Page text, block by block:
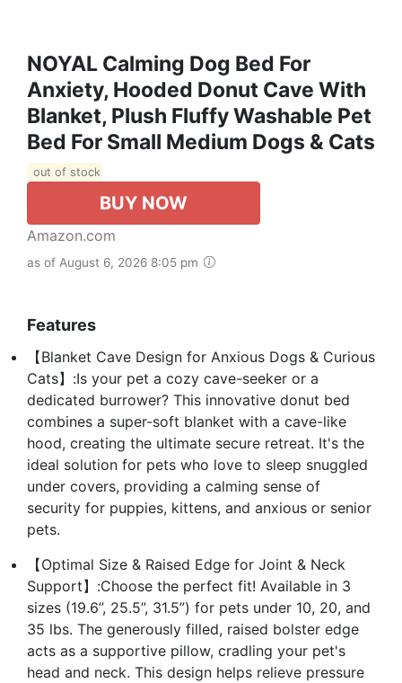
NOYAL Calming Dog Bed For
Anxiety, Hooded Donut Cave With
Blanket, Plush Fluffy Washable Pet
Bed For Small Medium Dogs & Cats
out of stock
BUY NOW
Amazon.com
as of August 6, 2026 8:05 pm
Features
【Blanket Cave Design for Anxious Dogs & Curious
Cats】:Is your pet a cozy cave-seeker or a
dedicated burrower? This innovative donut bed
combines a super-soft blanket with a cave-like
hood, creating the ultimate secure retreat. It's the
ideal solution for pets who love to sleep snuggled
under covers, providing a calming sense of
security for puppies, kittens, and anxious or senior
pets.
【Optimal Size & Raised Edge for Joint & Neck
Support】:Choose the perfect fit! Available in 3
sizes (19.6”, 25.5”, 31.5”) for pets under 10, 20, and
35 lbs. The generously filled, raised bolster edge
acts as a supportive pillow, cradling your pet's
head and neck. This design helps relieve pressure